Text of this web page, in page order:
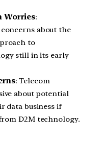
Worries:
about the
to
still in its early
: Telecom
about potential
data business if
D2M technology.